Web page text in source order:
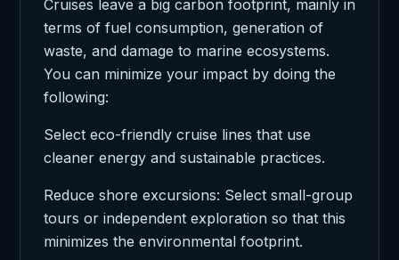
Cruises leave a big carbon footprint, mainly in
terms of fuel consumption, generation of
waste, and damage to marine ecosystems.
You can minimize your impact by doing the
following:
Select eco-friendly cruise lines that use
cleaner energy and sustainable practices.
Reduce shore excursions: Select small-group
tours or independent exploration so that this
minimizes the environmental footprint.